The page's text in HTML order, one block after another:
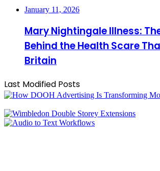
January 11, 2026
Mary Nightingale Illness:
Behind the Health Scare
Britain
Last Modified Posts